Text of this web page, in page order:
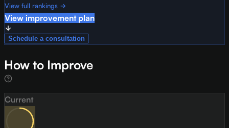
View full rankings →
View improvement plan
Schedule a consultation
How to Improve
Current